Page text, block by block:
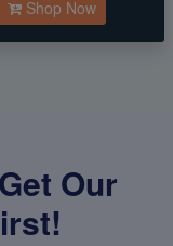
Shop Now
Our